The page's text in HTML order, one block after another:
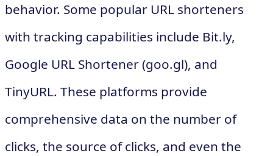
behavior. Some popular URL shorteners
with tracking capabilities include Bit.ly,
Google URL Shortener (goo.gl), and
TinyURL. These platforms provide
comprehensive data on the number of
clicks, the source of clicks, and even the